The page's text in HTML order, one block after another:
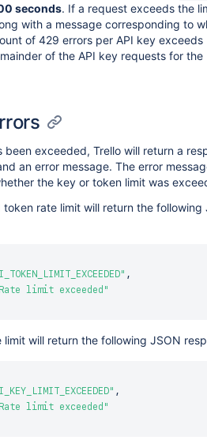
seconds. If a request exceeds the
with a message corresponding to
of 429 errors per API key exceeds
of the API key requests for the
been exceeded, Trello will return a
an error message. The error
the key or token limit was
token rate limit will return the following
,
limit exceeded"
limit will return the following JSON
,
limit exceeded"